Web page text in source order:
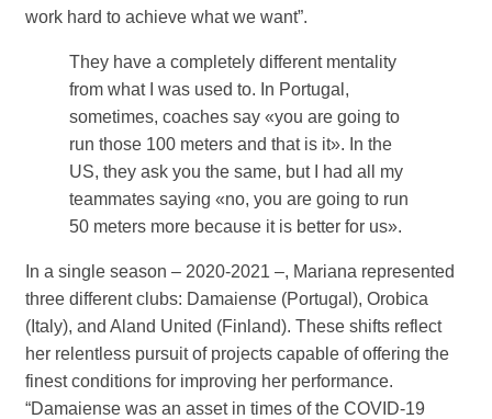
work hard to achieve what we want”.
They have a completely different mentality
from what I was used to. In Portugal,
sometimes, coaches say «you are going to
run those 100 meters and that is it». In the
US, they ask you the same, but I had all my
teammates saying «no, you are going to run
50 meters more because it is better for us».
In a single season – 2020-2021 –, Mariana represented
three different clubs: Damaiense (Portugal), Orobica
(Italy), and Aland United (Finland). These shifts reflect
her relentless pursuit of projects capable of offering the
finest conditions for improving her performance.
“Damaiense was an asset in times of the COVID-19